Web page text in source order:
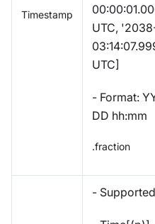
Timestamp
UTC,
UTC]
- Format:
DD hh:mm
.fraction
- Supported